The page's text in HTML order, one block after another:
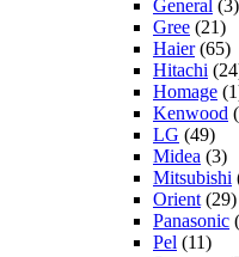
General (3)
Gree (21)
Haier(65)
Hitachi
Homage
Kenwood
LG (49)
Midea (3)
Mitsubishi
Orient (29)
Panasonic
Pel (11)